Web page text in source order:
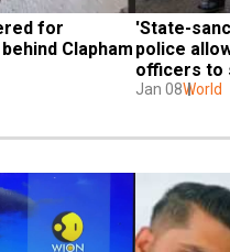
for
Clapham
'State-
police
officers to
Jan 08World